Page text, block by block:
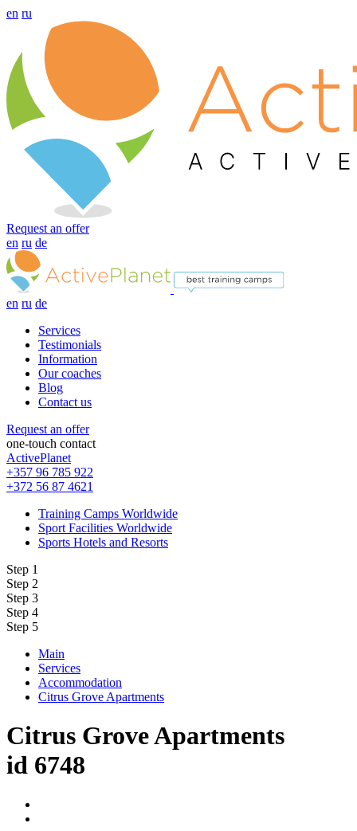
en ru
Request an offer
en ru de
en ru de
Services
Testimonials
Information
Our coaches
Blog
Contact us
Request an offer
one-touch contact
ActivePlanet
+357 96 785 922
+372 56 87 4621
Training Camps Worldwide
Sport Facilities Worldwide
Sports Hotels and Resorts
Step 1
Step 2
Step 3
Step 4
Step 5
Main
Services
Accommodation
Citrus Grove Apartments
Citrus Grove Apartments
id 6748